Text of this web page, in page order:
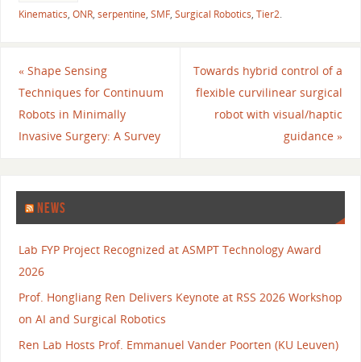
Kinematics, ONR, serpentine, SMF, Surgical Robotics, Tier2.
«Shape Sensing
Techniques for Continuum
Robots in Minimally
Invasive Surgery: A Survey
Towards hybrid control of a
flexible curvilinear surgical
robot with visual/haptic
guidance»
NEWS
Lab FYP Project Recognized at ASMPT Technology Award
2026
Prof. Hongliang Ren Delivers Keynote at RSS 2026 Workshop
on AI and Surgical Robotics
Ren Lab Hosts Prof. Emmanuel Vander Poorten (KU Leuven)